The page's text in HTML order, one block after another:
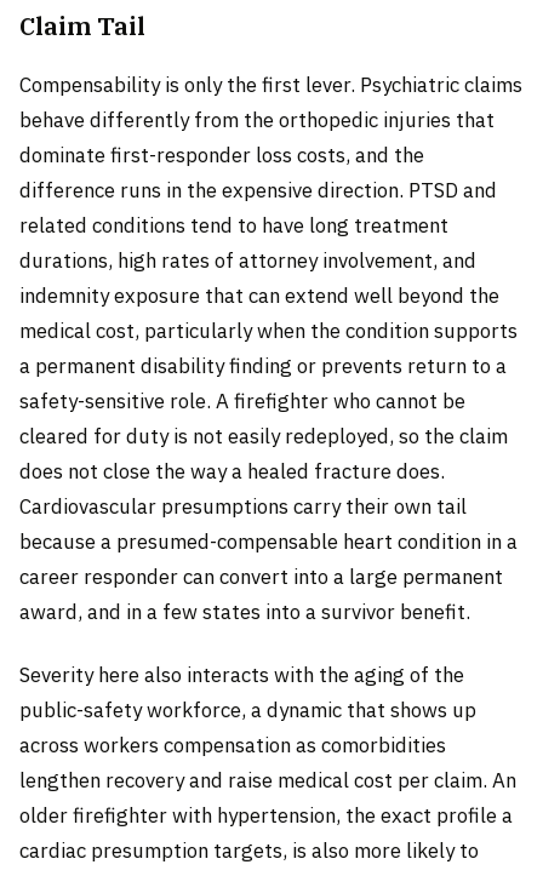
Claim Tail
Compensability is only the first lever. Psychiatric claims
behave differently from the orthopedic injuries that
dominate first-responder loss costs, and the
difference runs in the expensive direction. PTSD and
related conditions tend to have long treatment
durations, high rates of attorney involvement, and
indemnity exposure that can extend well beyond the
medical cost, particularly when the condition supports
a permanent disability finding or prevents return to a
safety-sensitive role. A firefighter who cannot be
cleared for duty is not easily redeployed, so the claim
does not close the way a healed fracture does.
Cardiovascular presumptions carry their own tail
because a presumed-compensable heart condition in a
career responder can convert into a large permanent
award, and in a few states into a survivor benefit.
Severity here also interacts with the aging of the
public-safety workforce, a dynamic that shows up
across workers compensation as comorbidities
lengthen recovery and raise medical cost per claim. An
older firefighter with hypertension, the exact profile a
cardiac presumption targets, is also more likely to